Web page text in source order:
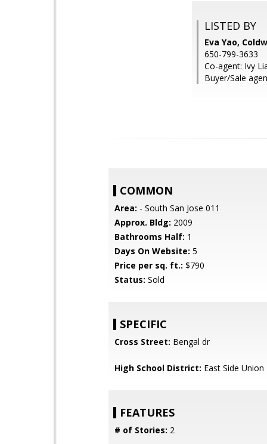
LISTED BY
Eva Yao,
650-799-3633
Co-agent: Ivy
Buyer/Sale
COMMON
Area: - South San Jose 011
Approx. Bldg: 2009
Bathrooms Half: 1
Days On Website: 5
Price per sq. ft.: $790
Status: Sold
SPECIFIC
Cross Street: Bengal dr
High School District: East Side Union
FEATURES
# of Stories: 2